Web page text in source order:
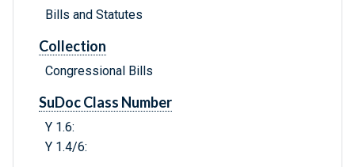
Bills and Statutes
Collection
Congressional Bills
SuDoc Class Number
Y 1.6:
Y 1.4/6: